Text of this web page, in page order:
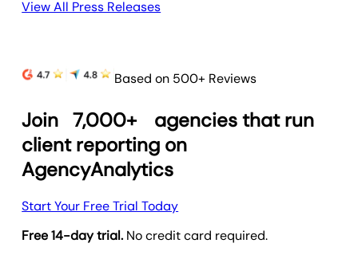
View All Press Releases
Based on 500+ Reviews
Join 7,000+
agencies that run
client reporting on
AgencyAnalytics
Start Your Free Trial Today
Free 14-day trial. No credit card required.